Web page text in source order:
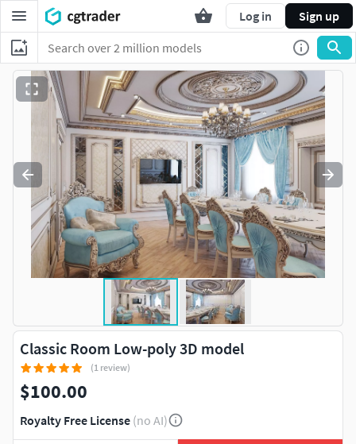
Log in Sign up
Classic Room Low-poly 3D model
(1 review)
$100.00
Royalty Free License (no AI)